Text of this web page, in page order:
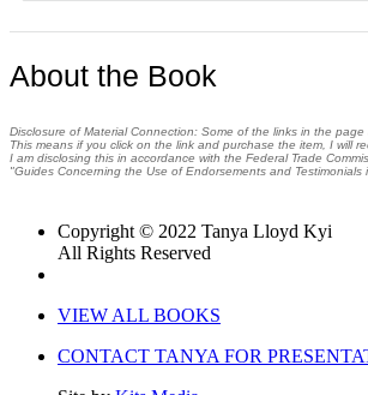
About the Book
Disclosure of Material Connection: Some of the links in the
This means if you click on the link and purchase the item, I will
I am disclosing this in accordance with the Federal Trade
"Guides Concerning the Use of Endorsements and Testimonials
Copyright © 2022 Tanya Lloyd Kyi
All Rights Reserved
VIEW ALL BOOKS
CONTACT TANYA FOR